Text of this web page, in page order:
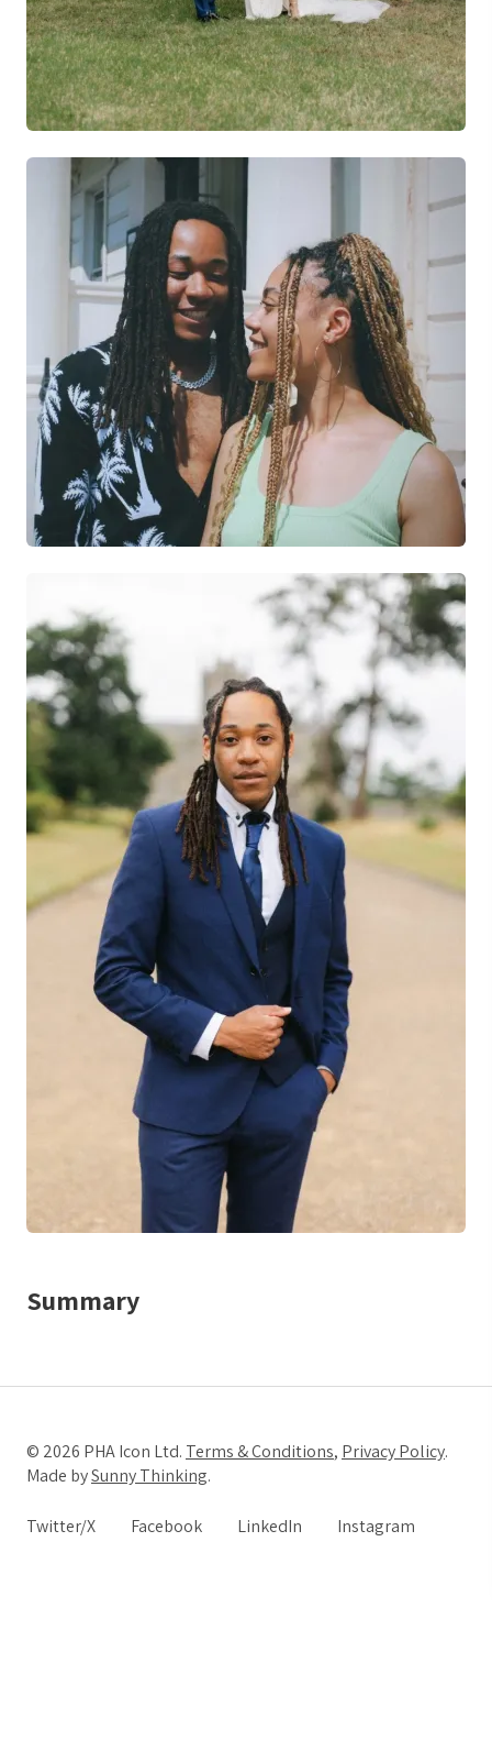
Summary
© 2026 PHA Icon Ltd. Terms & Conditions, Privacy Policy.
Made bySunny Thinking.
Twitter/X Facebook LinkedIn Instagram